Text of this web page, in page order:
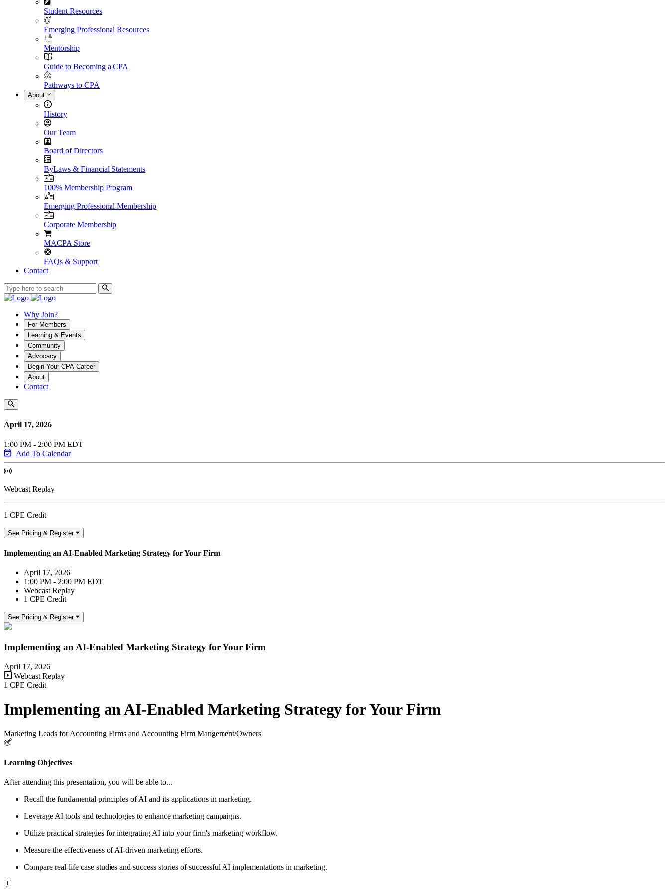
Student Resources
Emerging Professional Resources
Mentorship
Guide to Becoming a CPA
Pathways to CPA
About
History
Our Team
Board of Directors
ByLaws & Financial Statements
100% Membership Program
Emerging Professional Membership
Corporate Membership
MACPA Store
FAQs & Support
Contact
Why Join?
For Members
Learning & Events
Community
Advocacy
Begin Your CPA Career
About
Contact
April 17, 2026
1:00 PM - 2:00 PM EDT
Add To Calendar
Webcast Replay
1 CPE Credit
See Pricing & Register
Implementing an AI-Enabled Marketing Strategy for Your Firm
April 17, 2026
1:00 PM - 2:00 PM EDT
Webcast Replay
1 CPE Credit
See Pricing & Register
Implementing an AI-Enabled Marketing Strategy for Your Firm
April 17, 2026
Webcast Replay
1 CPE Credit
Implementing an AI-Enabled Marketing Strategy for Your Firm
Marketing Leads for Accounting Firms and Accounting Firm Mangement/Owners
Learning Objectives
After attending this presentation, you will be able to...
Recall the fundamental principles of AI and its applications in marketing.
Leverage AI tools and technologies to enhance marketing campaigns.
Utilize practical strategies for integrating AI into your firm's marketing workflow.
Measure the effectiveness of AI-driven marketing efforts.
Compare real-life case studies and success stories of successful AI implementations in marketing.